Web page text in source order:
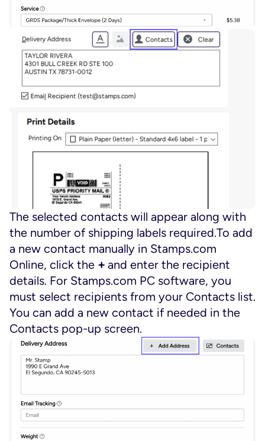
The selected contacts will appear along with
the number of shipping labels required.To add
a new contact manually in Stamps.com
Online, click the + and enter the recipient
details. For Stamps.com PC software, you
must select recipients from your Contacts list.
You can add a new contact if needed in the
Contacts pop-up screen.